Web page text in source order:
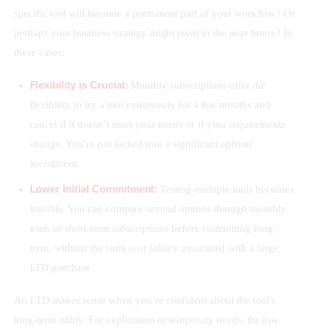
specific tool will become a permanent part of your workflow? Or
perhaps your business strategy might pivot in the near future? In
these cases:
Flexibility is Crucial: Monthly subscriptions offer the
flexibility to try a tool extensively for a few months and
cancel if it doesn’t meet your needs or if your requirements
change. You’re not locked into a significant upfront
investment.
Lower Initial Commitment: Testing multiple tools becomes
feasible. You can compare several options through monthly
trials or short-term subscriptions before committing long-
term, without the sunk cost fallacy associated with a large
LTD purchase.
An LTD makes sense when you’re confident about the tool’s
long-term utility. For exploration or temporary needs, the low